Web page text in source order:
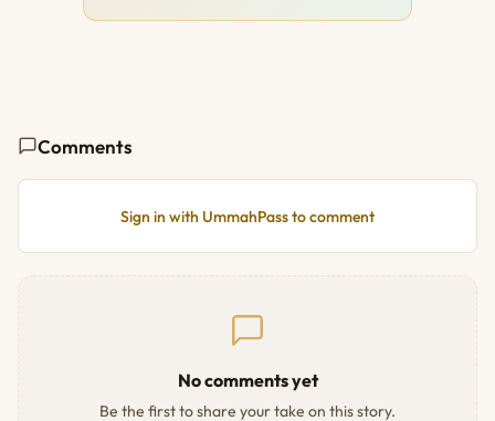
Comments
Sign in with UmmahPass to comment
No comments yet
Be the first to share your take on this story.